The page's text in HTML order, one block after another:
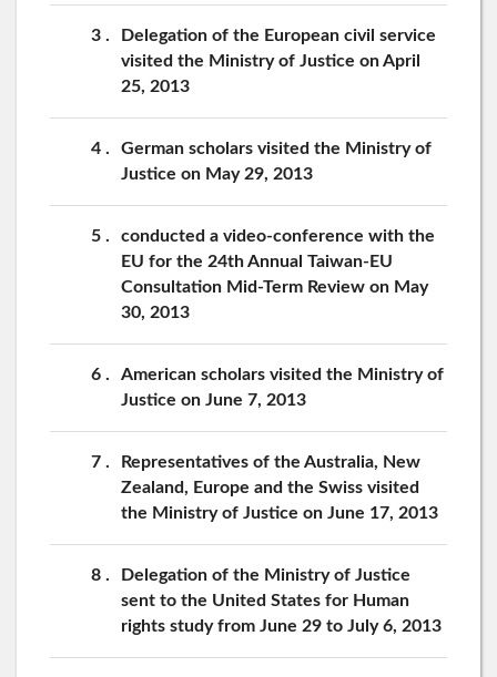
3
Delegation of the European civil service
visited the Ministry of Justice on April
25, 2013
4
German scholars visited the Ministry of
Justice on May 29, 2013
5
conducted a video-conference with the
EU for the 24th Annual Taiwan-EU
Consultation Mid-Term Review on May
30, 2013
6
American scholars visited the Ministry of
Justice on June 7, 2013
7
Representatives of the Australia, New
Zealand, Europe and the Swiss visited
the Ministry of Justice on June 17, 2013
8
Delegation of the Ministry of Justice
sent to the United States for Human
rights study from June 29 to July 6, 2013